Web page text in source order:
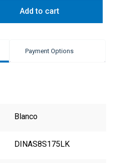
Add to cart
Payment Options
Blanco
DINAS8S175LK